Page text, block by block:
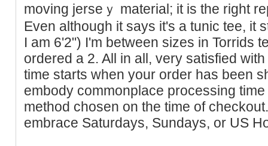
moving jerѕeｙ material; it is the right
Even although it says it's a tunic tee, it
I am 6'2") I'm between sizes in Torrids
ordered a 2. All in all, very satisfied
time starts when your order has been
embody commonplace processing
method chosen on the time of
embrace Saturdays, Sundays, or US